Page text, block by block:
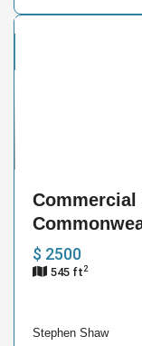
Commercial
$ 2500
545 ft2
Stephen Shaw